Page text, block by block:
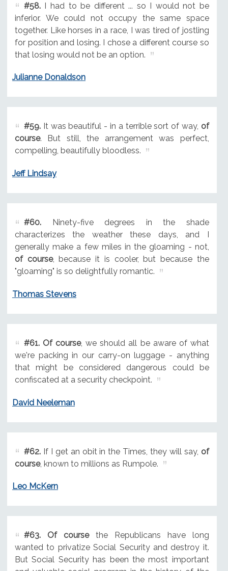
#58.I had to be different ... so I would not be
inferior. We could not occupy the same space
together. Like horses in a race, I was tired of jostling
for position and losing. I chose a different course so
that losing would not be an option.
Julianne Donaldson
#59.It was beautiful - in a terrible sort of way, of
course. But still, the arrangement was perfect,
compelling, beautifully bloodless.
Jeff Lindsay
#60.Ninety-five degrees in the shade
characterizes the weather these days, and I
generally make a few miles in the gloaming - not,
of course, because it is cooler, but because the
"gloaming" is so delightfully romantic.
Thomas Stevens
#61. Of course, we should all be aware of what
we're packing in our carry-on luggage - anything
that might be considered dangerous could be
confiscated at a security checkpoint.
David Neeleman
#62.If I get an obit in the Times, they will say, of
course, known to millions as Rumpole.
Leo McKern
#63. Of coursethe Republicans have long
wanted to privatize Social Security and destroy it.
But Social Security has been the most important